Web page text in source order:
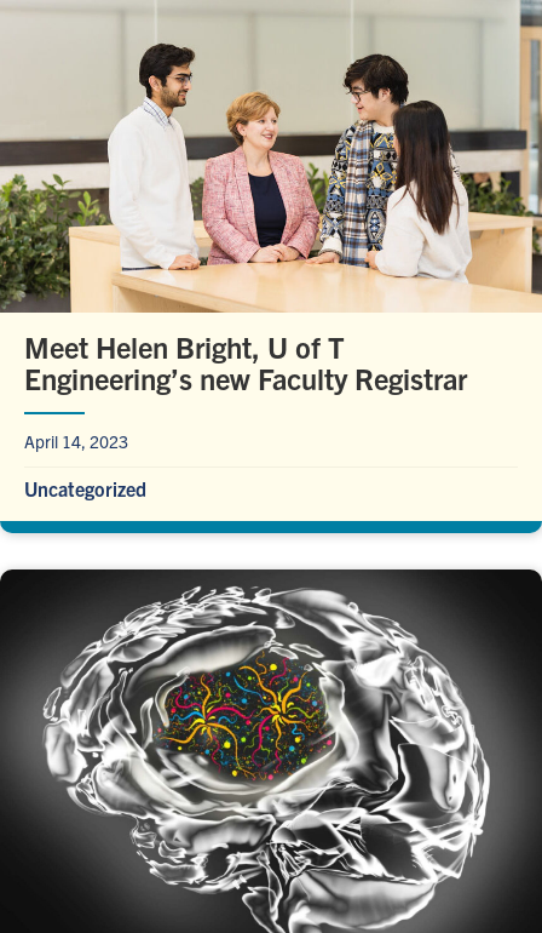
Meet Helen Bright, U of T
Engineering’s new Faculty Registrar
April 14, 2023
Uncategorized